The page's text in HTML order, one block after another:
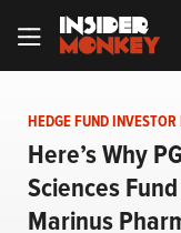
HEDGE FUND INVESTOR
Here’s Why
Sciences
Marinus